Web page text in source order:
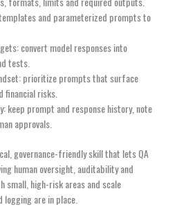
and parameterized prompts to
convert model responses into
tests.
prioritize prompts that surface
financial risks.
keep prompt and response history, note
approvals.
governance-friendly skill that lets QA
human oversight, auditability and
small, high-risk areas and scale
logging are in place.